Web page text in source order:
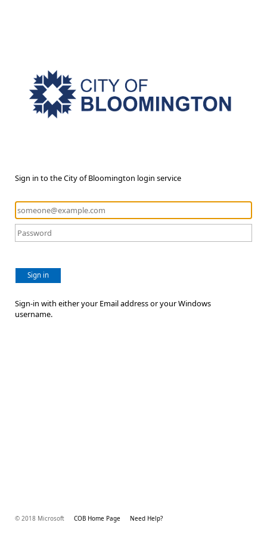
Sign in to the City of Bloomington login service
Sign in
Sign-in with either your Email address or your Windows
username.
© 2018 Microsoft COB Home Page Need Help?